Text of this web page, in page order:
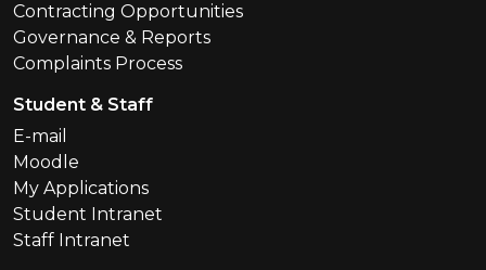
Contracting Opportunities
Governance & Reports
Complaints Process
Student & Staff
E-mail
Moodle
My Applications
Student Intranet
Staff Intranet